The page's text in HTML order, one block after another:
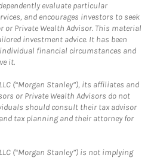
evaluate particular
and encourages investors to seek
or Private Wealth Advisor. This material
investment advice. It has been
financial circumstances and
it.
(“Morgan Stanley”), its affiliates and
or Private Wealth Advisors do not
should consult their tax advisor
tax planning and their attorney for
(“Morgan Stanley”) is not implying